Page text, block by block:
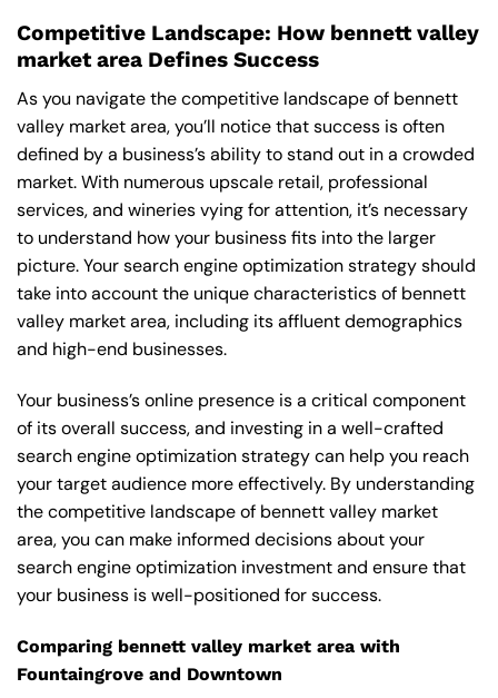
Competitive Landscape: How bennett valley
market area Defines Success
As you navigate the competitive landscape of bennett
valley market area, you’ll notice that success is often
defined by a business’s ability to stand out in a crowded
market. With numerous upscale retail, professional
services, and wineries vying for attention, it’s necessary
to understand how your business fits into the larger
picture. Your search engine optimization strategy should
take into account the unique characteristics of bennett
valley market area, including its affluent demographics
and high-end businesses.
Your business’s online presence is a critical component
of its overall success, and investing in a well-crafted
search engine optimization strategy can help you reach
your target audience more effectively. By understanding
the competitive landscape of bennett valley market
area, you can make informed decisions about your
search engine optimization investment and ensure that
your business is well-positioned for success.
Comparing bennett valley market area with
Fountaingrove and Downtown